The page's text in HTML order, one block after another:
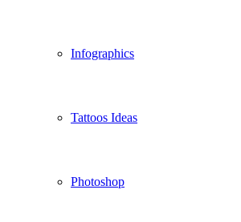
Infographics
Tattoos Ideas
Photoshop